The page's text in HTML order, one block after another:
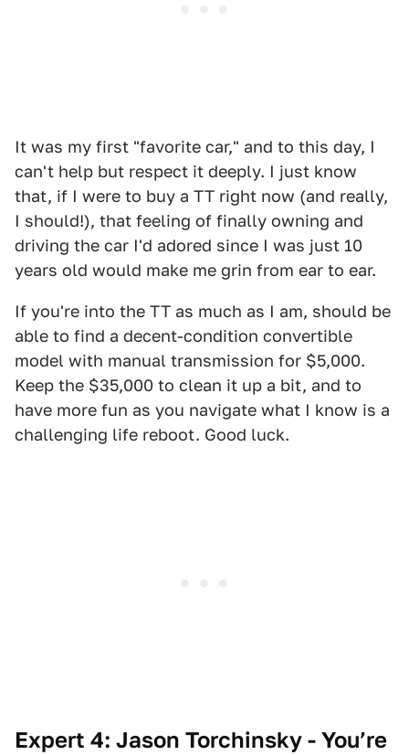
It was my first "favorite car," and to this day, I
can't help but respect it deeply. I just know
that, if I were to buy a TT right now (and really,
I should!), that feeling of finally owning and
driving the car I'd adored since I was just 10
years old would make me grin from ear to ear.
If you're into the TT as much as I am, should be
able to find a decent-condition convertible
model with manual transmission for $5,000.
Keep the $35,000 to clean it up a bit, and to
have more fun as you navigate what I know is a
challenging life reboot. Good luck.
Expert 4: Jason Torchinsky - You’re